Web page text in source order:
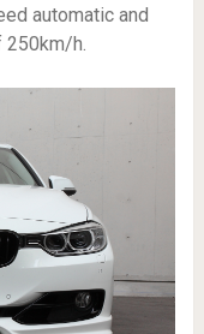
automatic and
250km/h.